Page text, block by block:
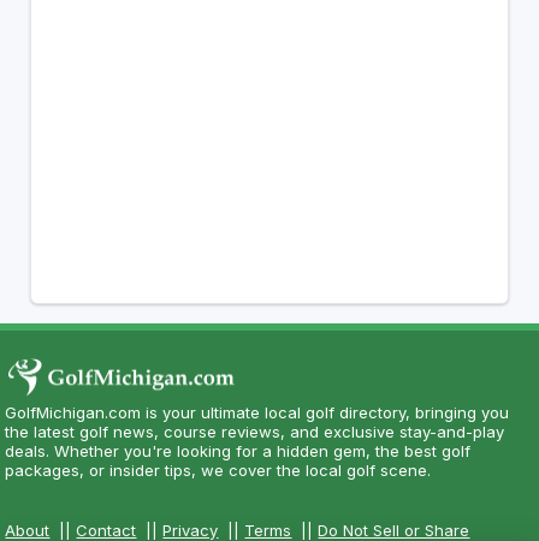
GolfMichigan.com is your ultimate local golf directory, bringing you
the latest golf news, course reviews, and exclusive stay-and-play
deals. Whether you're looking for a hidden gem, the best golf
packages, or insider tips, we cover the local golf scene.
About ||Contact ||Privacy Terms ||Do Not Sell or Share